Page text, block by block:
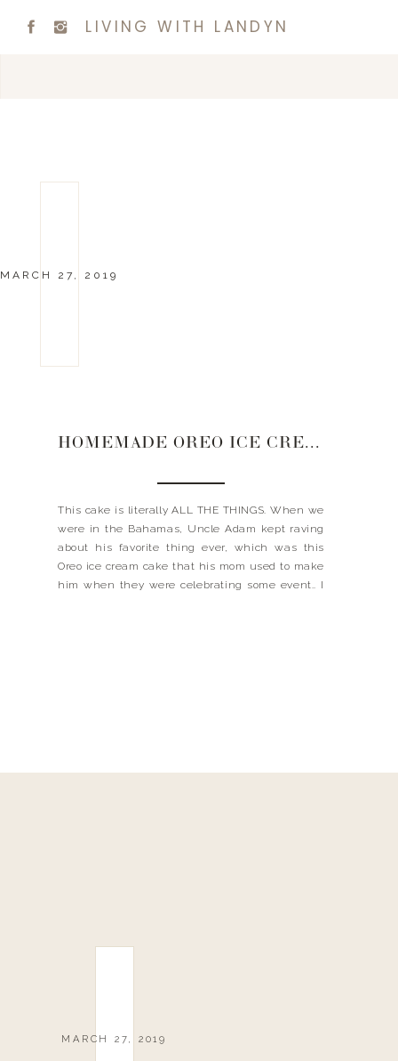
LIVING WITH LANDYN
MARCH 27, 2019
HOMEMADE OREO ICE CREAM CAKE
This cake is literally ALL THE THINGS. When we
were in the Bahamas, Uncle Adam kept raving
about his favorite thing ever, which was this
Oreo ice cream cake that his mom used to make
him when they were celebrating some event.. I
MARCH 27, 2019